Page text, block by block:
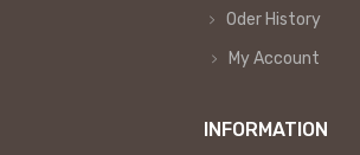
Oder History
My Account
INFORMATION